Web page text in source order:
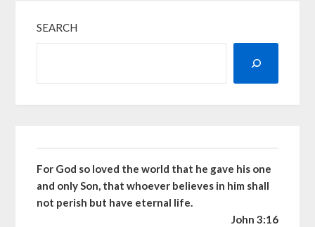
SEARCH
For God so loved the world that he gave his one
and only Son, that whoever believes in him shall
not perish but have eternal life.
John 3:16